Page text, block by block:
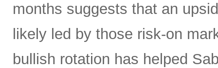
months suggests that an
likely led by those risk-on
bullish rotation has helped